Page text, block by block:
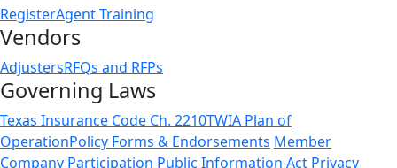
RegisterAgent Training
Vendors
AdjustersRFQs and RFPs
Governing Laws
Texas Insurance Code Ch. 2210TWIA Plan of
OperationPolicy Forms & Endorsements Member
Company Participation Public Information Act Privacy